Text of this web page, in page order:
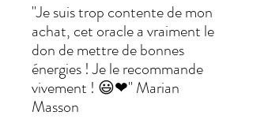
"Je suis trop contente de mon
achat, cet oracle a vraiment le
don de mettre de bonnes
énergies ! Je le recommande
vivement ! 😃❤" Marian
Masson